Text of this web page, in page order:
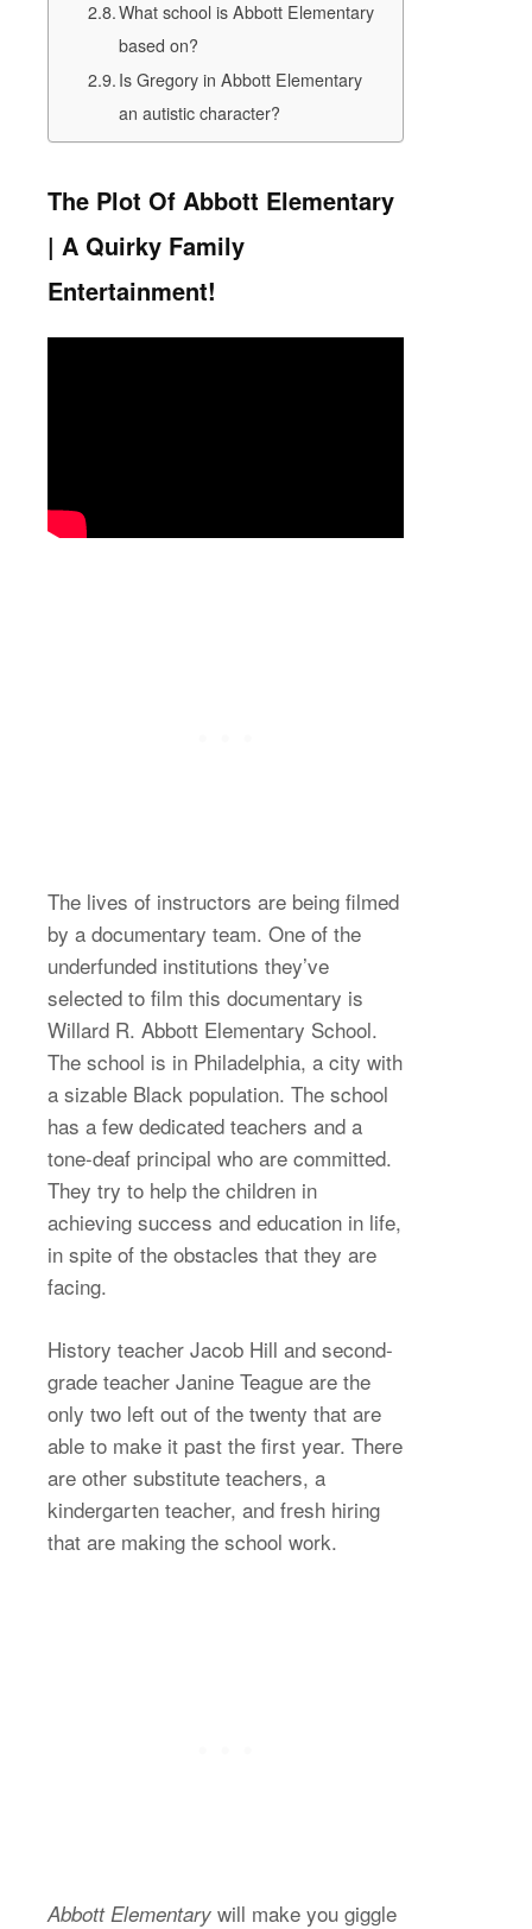
What school is Abbott Elementary
based on?
Is Gregory in Abbott Elementary
an autistic character?
The Plot Of Abbott Elementary
| A Quirky Family
Entertainment!
The lives of instructors are being filmed
by a documentary team. One of the
underfunded institutions they’ve
selected to film this documentary is
Willard R. Abbott Elementary School.
The school is in Philadelphia, a city with
a sizable Black population. The school
has a few dedicated teachers and a
tone-deaf principal who are committed.
They try to help the children in
achieving success and education in life,
in spite of the obstacles that they are
facing.
History teacher Jacob Hill and second-
grade teacher Janine Teague are the
only two left out of the twenty that are
able to make it past the first year. There
are other substitute teachers, a
kindergarten teacher, and fresh hiring
that are making the school work.
Abbott Elementary will make you giggle